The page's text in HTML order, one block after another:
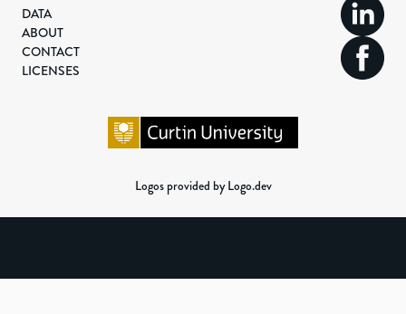
DATA
ABOUT
CONTACT
LICENSES
Logos provided by Logo.dev